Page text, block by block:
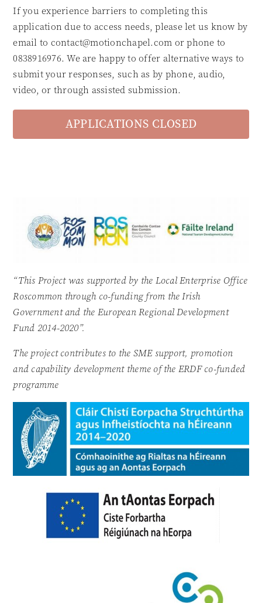
If you experience barriers to completing this
application due to access needs, please let us know by
email to contact@motionchapel.com or phone to
0838916976. We are happy to offer alternative ways to
submit your responses, such as by phone, audio,
video, or through assisted submission.
APPLICATIONS CLOSED
“This Project was supported by the Local Enterprise Office
Roscommon through co-funding from the Irish
Government and the European Regional Development
Fund 2014-2020”.
The project contributes to the SME support, promotion
and capability development theme of the ERDF co-funded
programme